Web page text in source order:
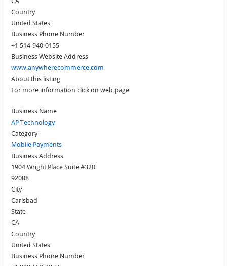
Country
United States
Business Phone Number
+1 514-940-0155
Business Website Address
www.anywherecommerce.com
About this listing
For more information click on web page
Business Name
AP Technology
Category
Mobile Payments
Business Address
1904 Wright Place Suite #320
92008
City
Carlsbad
State
CA
Country
United States
Business Phone Number